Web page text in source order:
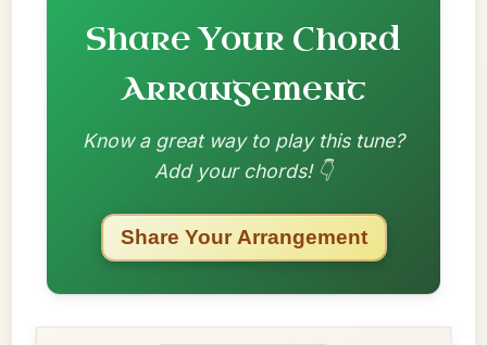
Share Your Chord
Arrangement
Know a great way to play this tune?
Add your chords! 👇
Share Your Arrangement